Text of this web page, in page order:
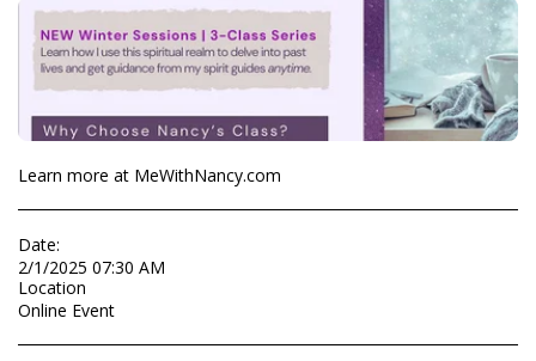
Learn more at MeWithNancy.com
Date:
2/1/2025 07:30 AM
Location
Online Event